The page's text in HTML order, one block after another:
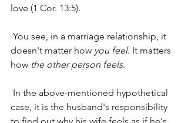
love (1 Cor. 13:5).
doesn't matter how you feel. It matters
how the other person feels.
case, it is the husband's responsibility